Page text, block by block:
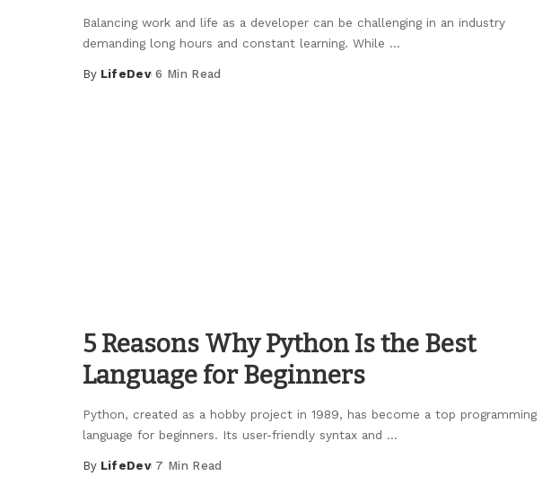
Balancing work and life as a developer can be challenging in an industry
demanding long hours and constant learning. While ...
Posted
By LifeDev 6 Min Read
5 Reasons Why Python Is the Best
Language for Beginners
Python, created as a hobby project in 1989, has become a top programming
language for beginners. Its user-friendly syntax and ...
Posted
By LifeDev 7 Min Read